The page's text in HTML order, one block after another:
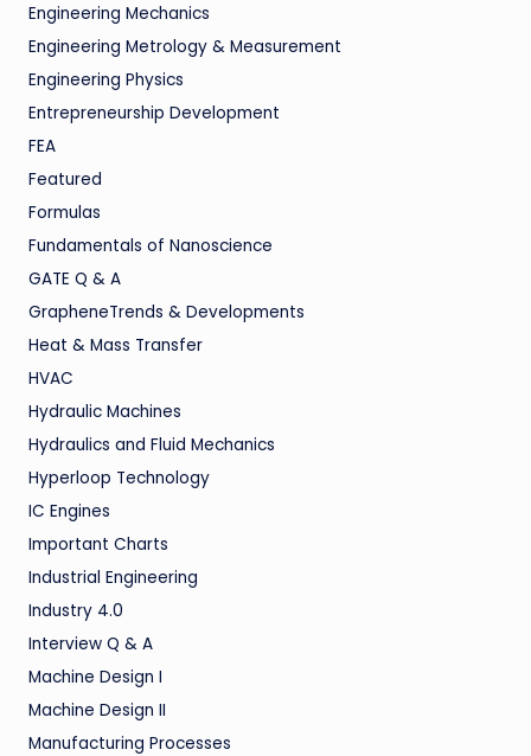
Engineering Mechanics
Engineering Metrology & Measurement
Engineering Physics
Entrepreneurship Development
FEA
Featured
Formulas
Fundamentals of Nanoscience
GATE Q & A
GrapheneTrends & Developments
Heat & Mass Transfer
HVAC
Hydraulic Machines
Hydraulics and Fluid Mechanics
Hyperloop Technology
IC Engines
Important Charts
Industrial Engineering
Industry 4.0
Interview Q & A
Machine Design I
Machine Design II
Manufacturing Processes